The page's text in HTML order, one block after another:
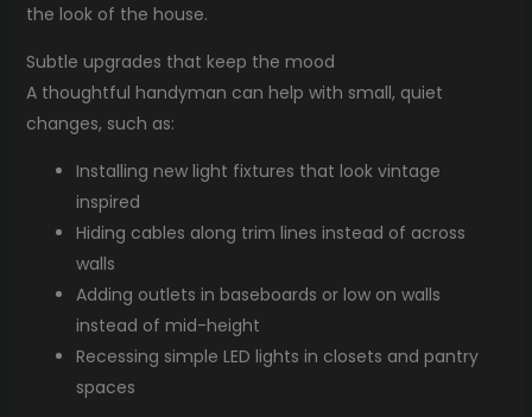
the look of the house.
Subtle upgrades that keep the mood
A thoughtful handyman can help with small, quiet
changes, such as:
Installing new light fixtures that look vintage
inspired
Hiding cables along trim lines instead of across
walls
Adding outlets in baseboards or low on walls
instead of mid-height
Recessing simple LED lights in closets and pantry
spaces